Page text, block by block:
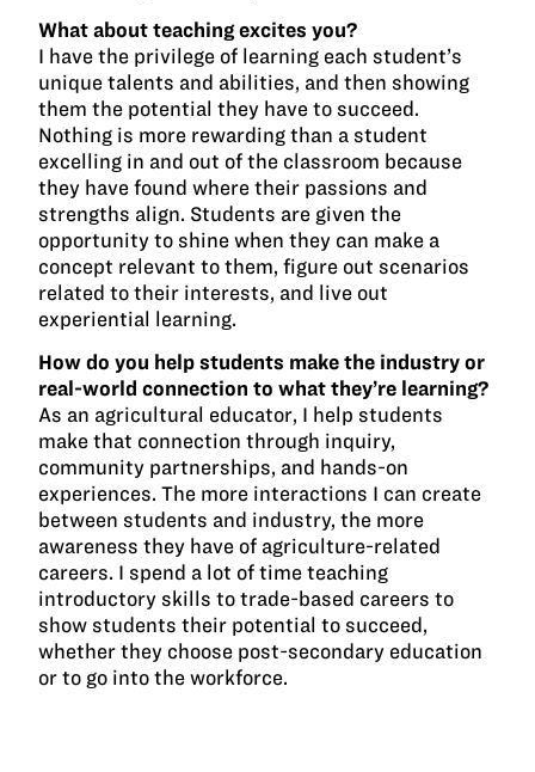
What about teaching excites you?
I have the privilege of learning each student’s
unique talents and abilities, and then showing
them the potential they have to succeed.
Nothing is more rewarding than a student
excelling in and out of the classroom because
they have found where their passions and
strengths align. Students are given the
opportunity to shine when they can make a
concept relevant to them, figure out scenarios
related to their interests, and live out
experiential learning.
How do you help students make the industry or
real-world connection to what they’re learning?
As an agricultural educator, I help students
make that connection through inquiry,
community partnerships, and hands-on
experiences. The more interactions I can create
between students and industry, the more
awareness they have of agriculture-related
careers. I spend a lot of time teaching
introductory skills to trade-based careers to
show students their potential to succeed,
whether they choose post-secondary education
or to go into the workforce.